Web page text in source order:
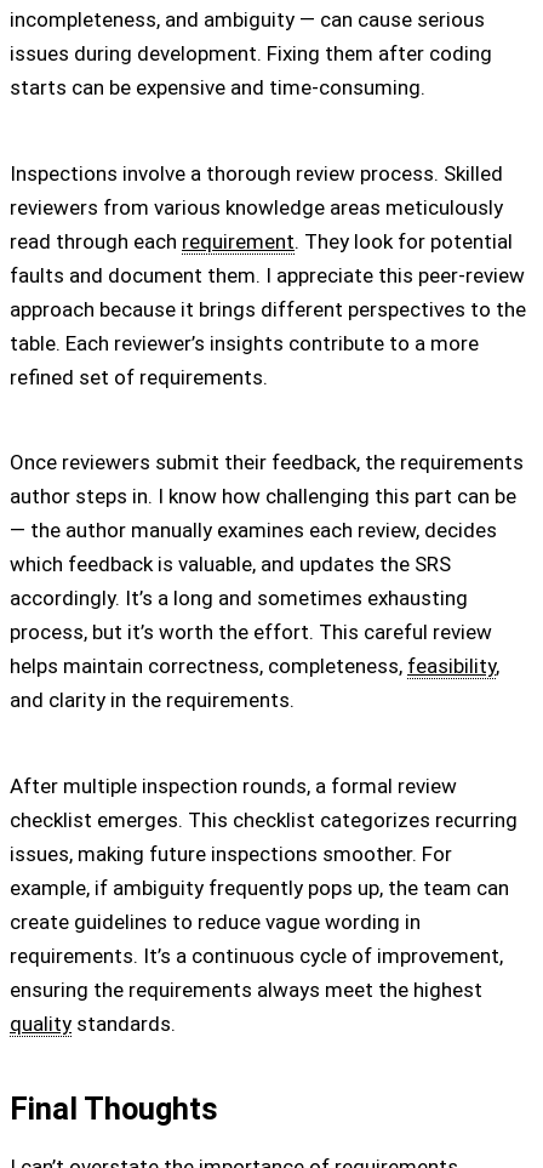
incompleteness, and ambiguity — can cause serious
issues during development. Fixing them after coding
starts can be expensive and time-consuming.
Inspections involve a thorough review process. Skilled
reviewers from various knowledge areas meticulously
read through each requirement. They look for potential
faults and document them. I appreciate this peer-review
approach because it brings different perspectives to the
table. Each reviewer’s insights contribute to a more
refined set of requirements.
Once reviewers submit their feedback, the requirements
author steps in. I know how challenging this part can be
— the author manually examines each review, decides
which feedback is valuable, and updates the SRS
accordingly. It’s a long and sometimes exhausting
process, but it’s worth the effort. This careful review
helps maintain correctness, completeness, feasibility,
and clarity in the requirements.
After multiple inspection rounds, a formal review
checklist emerges. This checklist categorizes recurring
issues, making future inspections smoother. For
example, if ambiguity frequently pops up, the team can
create guidelines to reduce vague wording in
requirements. It’s a continuous cycle of improvement,
ensuring the requirements always meet the highest
quality standards.
Final Thoughts